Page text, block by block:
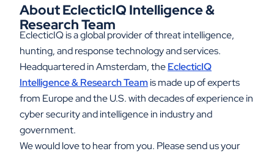
About EclecticIQ Intelligence &
Research Team
EclecticIQ is a global provider of threat intelligence,
hunting, and response technology and services.
Headquartered in Amsterdam, theEclecticIQ
Intelligence & Research Teamis made up of experts
from Europe and the U.S. with decades of experience in
cyber security and intelligence in industry and
government.
We would love to hear from you. Please send us your